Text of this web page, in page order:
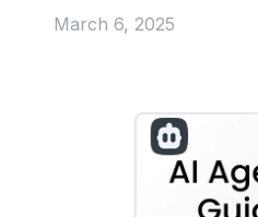
March 6, 2025